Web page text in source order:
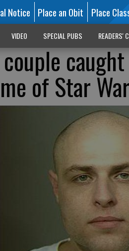
Notice Place an Obit Place
VIDEO SPECIAL PUBS READERS'
of Star